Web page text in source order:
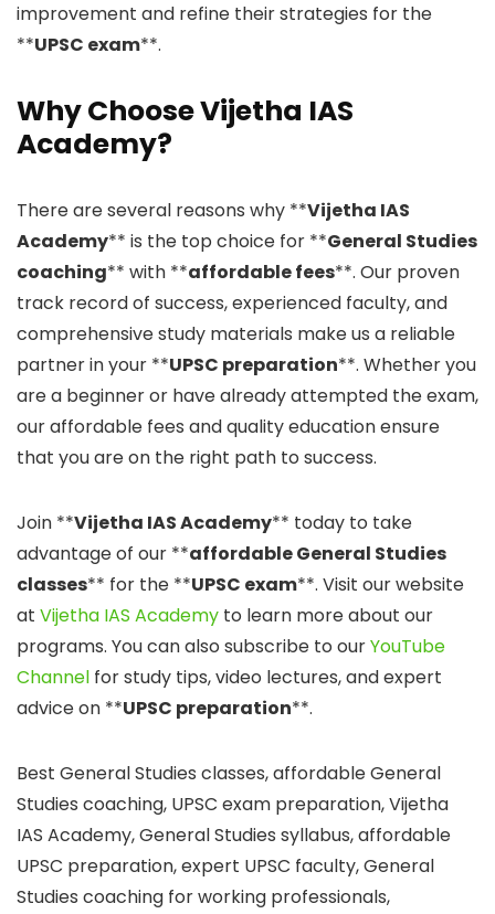
improvement and refine their strategies for the
**UPSC exam**.
Why Choose Vijetha IAS
Academy?
There are several reasons why **Vijetha IAS
Academy** is the top choice for **General Studies
coaching** with **affordable fees**. Our proven
track record of success, experienced faculty, and
comprehensive study materials make us a reliable
partner in your **UPSC preparation**. Whether you
are a beginner or have already attempted the exam,
our affordable fees and quality education ensure
that you are on the right path to success.
Join **Vijetha IAS Academy** today to take
advantage of our **affordable General Studies
classes** for the **UPSC exam**. Visit our website
at Vijetha IAS Academy to learn more about our
programs. You can also subscribe to ourYouTube
Channel for study tips, video lectures, and expert
advice on **UPSC preparation**.
Best General Studies classes, affordable General
Studies coaching, UPSC exam preparation, Vijetha
IAS Academy, General Studies syllabus, affordable
UPSC preparation, expert UPSC faculty, General
Studies coaching for working professionals,